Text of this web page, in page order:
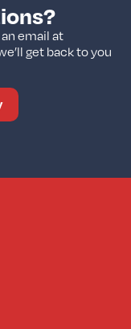
email at
get back to you